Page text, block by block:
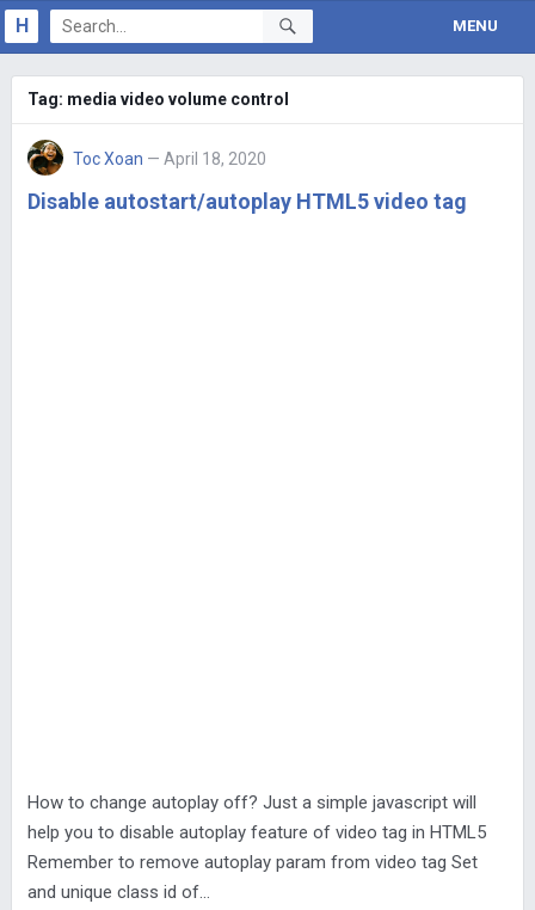
H MENU
Tag: media video volume control
Toc Xoan — April 18, 2020
Disable autostart/autoplay HTML5 video tag
How to change autoplay off? Just a simple javascript will
help you to disable autoplay feature of video tag in HTML5
Remember to remove autoplay param from video tag Set
and unique class id of…